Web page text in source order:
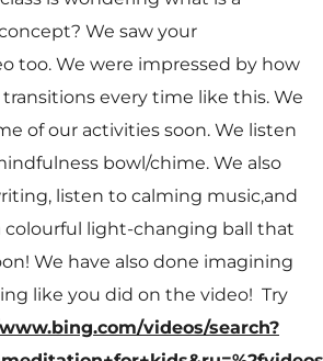
We saw your
too. We were impressed by how
every time like this. We
of our activities soon. We listen
bowl/chime. We also
listen to calming music,and
colourful light-changing ball that
We have also done imagining
like you did on the video! Try
videos/search?